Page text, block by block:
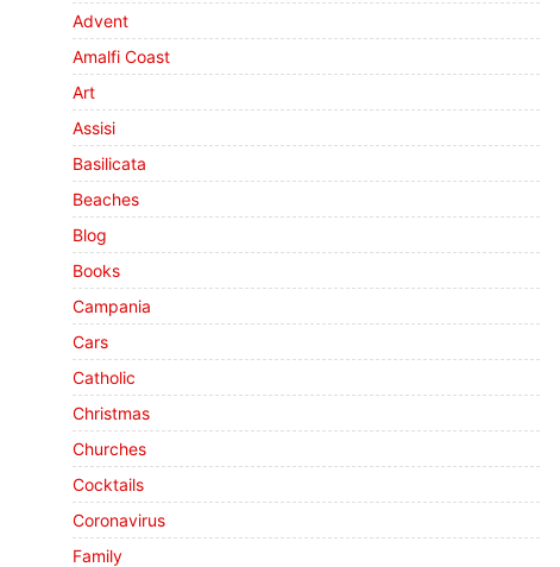
Advent
Amalfi Coast
Art
Assisi
Basilicata
Beaches
Blog
Books
Campania
Cars
Catholic
Christmas
Churches
Cocktails
Coronavirus
Family